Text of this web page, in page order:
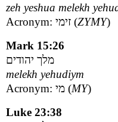
zeh yeshua melekh
Acronym: זימי (ZYMY)
Mark 15:26
מלך יהודים
melekh yehudiym
Acronym: מי (MY)
Luke 23:38